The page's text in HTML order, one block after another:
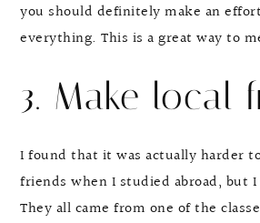
you should definitely make an
everything. This is a great way to
3. Make local
I found that it was actually harder
friends when I studied abroad, but
They all came from one of the